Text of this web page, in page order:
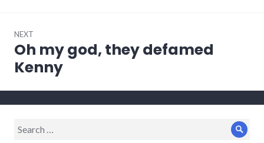
NEXT
Next
post:
Oh my god, they defamed
Kenny
Search